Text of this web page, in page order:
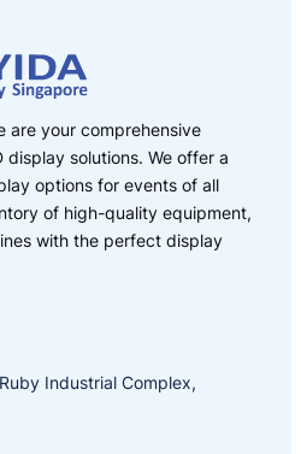
are your comprehensive
display solutions. We offer a
options for events of all
of high-quality equipment,
with the perfect display
Industrial Complex,